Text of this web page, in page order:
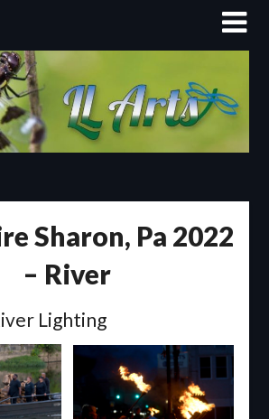
Sharon, Pa 2022
– River
Lighting